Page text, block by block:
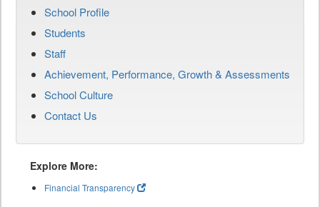
School Profile
Students
Staff
Achievement, Performance, Growth & Assessments
School Culture
Contact Us
Explore More:
Financial Transparency